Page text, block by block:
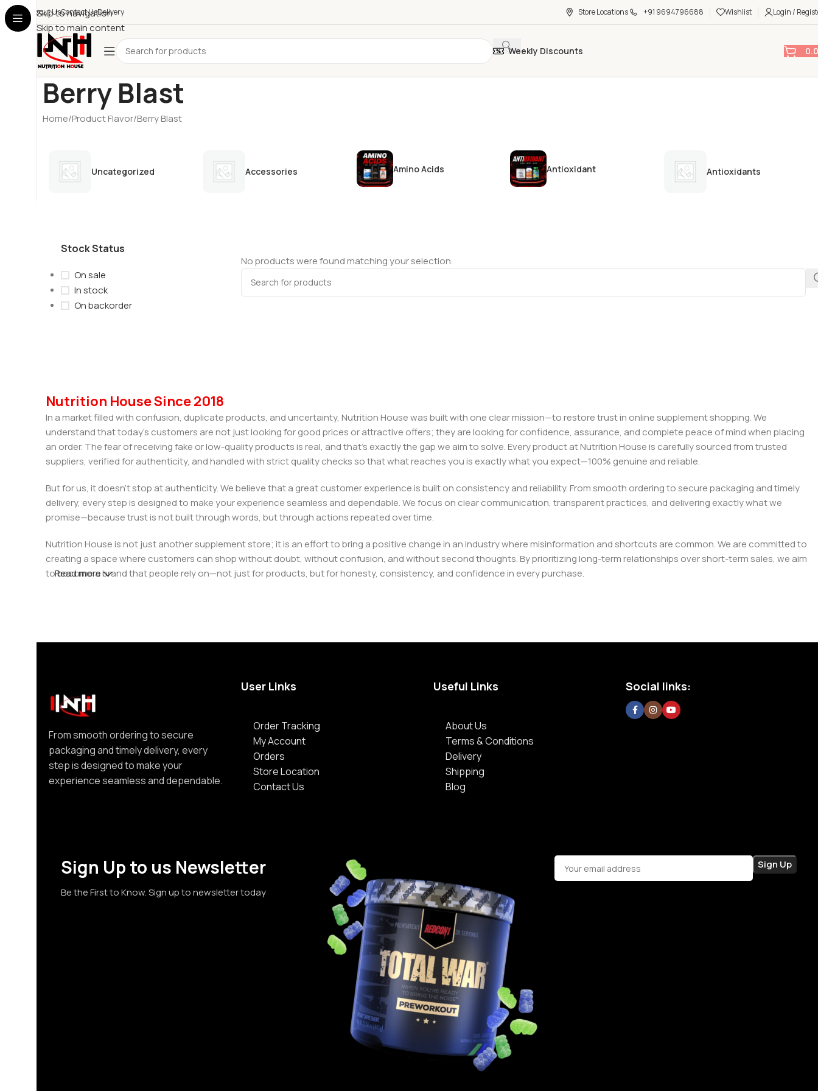
Skip to navigation
Skip to main content
About UsContact UsDelivery Store Locations +91 9694796688 Wishlist Login /
Weekly Discounts
Berry Blast
Home Product Flavor Berry Blast
Uncategorized Accessories Amino Acids Antioxidant Antioxidants
Stock Status
On sale
In stock
On backorder
No products were found matching your selection.
Nutrition House Since 2018
In a market filled with confusion, duplicate products, and uncertainty, Nutrition House was built with one clear mission—to restore trust in online supplement shopping. We
understand that today’s customers are not just looking for good prices or attractive offers; they are looking for confidence, assurance, and complete peace of mind when placing
an order. The fear of receiving fake or low-quality products is real, and that’s exactly the gap we aim to solve. Every product at Nutrition House is carefully sourced from trusted
suppliers, verified for authenticity, and handled with strict quality checks so that what reaches you is exactly what you expect—100% genuine and reliable.
But for us, it doesn’t stop at authenticity. We believe that a great customer experience is built on consistency and reliability. From smooth ordering to secure packaging and timely
delivery, every step is designed to make your experience seamless and dependable. We focus on clear communication, transparent practices, and delivering exactly what we
promise—because trust is not built through words, but through actions repeated over time.
Nutrition House is not just another supplement store; it is an effort to bring a positive change in an industry where misinformation and shortcuts are common. We are committed to
creating a space where customers can shop without doubt, without confusion, and without second thoughts. By prioritizing long-term relationships over short-term sales, we aim
to become a brand that people rely on—not just for products, but for honesty, consistency, and confidence in every purchase.
Read more
From smooth ordering to secure
packaging and timely delivery, every
step is designed to make your
experience seamless and dependable.
User Links
Order Tracking
My Account
Orders
Store Location
Contact Us
Useful Links
About Us
Terms & Conditions
Delivery
Shipping
Blog
Social links:
Sign Up to us Newsletter
Be the First to Know. Sign up to newsletter today